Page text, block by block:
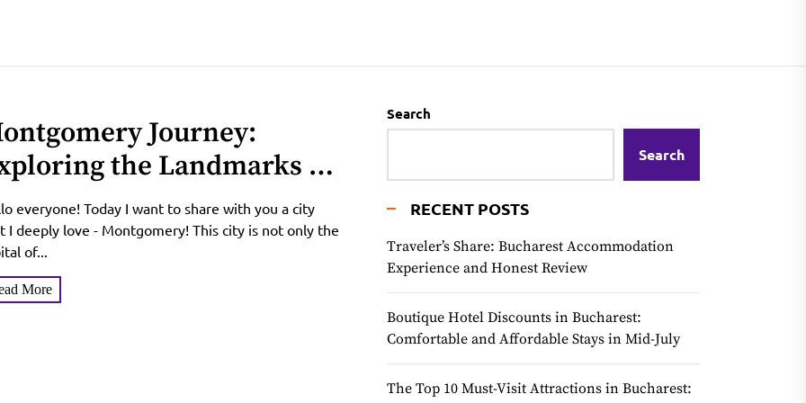
Journey:
the Landmarks of
Charming Southern City
everyone! Today I want to share with you a city
I deeply love - Montgomery! This city is not only the
of...
More
Search
Search
RECENT POSTS
Traveler’s Share: Bucharest Accommodation
Experience and Honest Review
Boutique Hotel Discounts in Bucharest:
Comfortable and Affordable Stays in Mid-July
The Top 10 Must-Visit Attractions in Bucharest: